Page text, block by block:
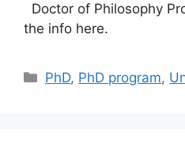
Doctor of Philosophy
the info here.
Categories
PhD, PhD program,